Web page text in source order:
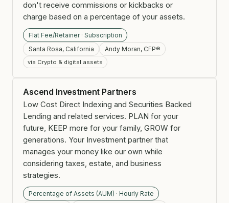
don't receive commissions or kickbacks or
charge based on a percentage of your assets.
Flat Fee/Retainer · Subscription
Santa Rosa, California
Andy Moran, CFP®
via Crypto & digital assets
Ascend Investment Partners
Low Cost Direct Indexing and Securities Backed
Lending and related services. PLAN for your
future, KEEP more for your family, GROW for
generations. Your Investment partner that
manages your money like our own while
considering taxes, estate, and business
strategies.
Percentage of Assets (AUM) · Hourly Rate